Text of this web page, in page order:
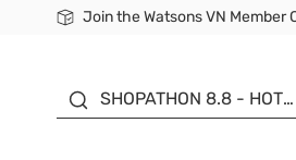
Join the Watsons VN Member
Free Shipping For Order From
24h Fast delivery in Hồ Chí
SHOPATHON 8.8 - HOT
SALE UP TO 50%